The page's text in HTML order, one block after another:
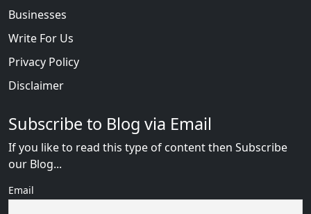
Businesses
Write For Us
Privacy Policy
Disclaimer
Subscribe to Blog via Email
If you like to read this type of content then Subscribe
our Blog...
Email